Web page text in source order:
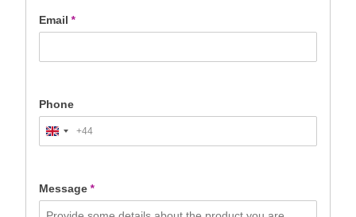
Email *
Phone
United
Kingdom
+44
Message*